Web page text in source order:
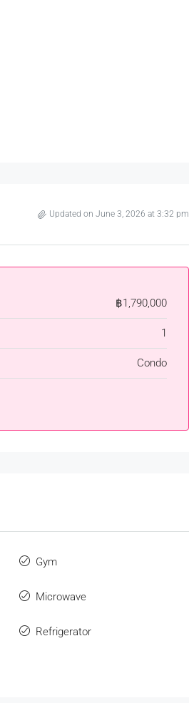
Updated on June 3, 2026 at 3:32 pm
฿1,790,000
1
Condo
Gym
Microwave
Refrigerator